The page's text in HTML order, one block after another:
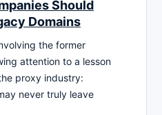
Should
Domains
the former
attention to a lesson
proxy industry:
never truly leave